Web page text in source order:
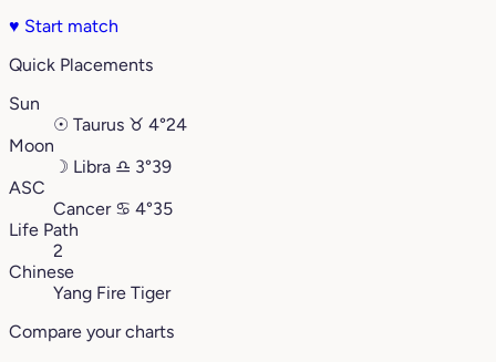
♥ Start match
Quick Placements
Sun
☉ Taurus ♉︎ 4°24
Moon
☽ Libra ♎︎ 3°39
ASC
Cancer ♋︎ 4°35
Life Path
2
Chinese
Yang Fire Tiger
Compare your charts